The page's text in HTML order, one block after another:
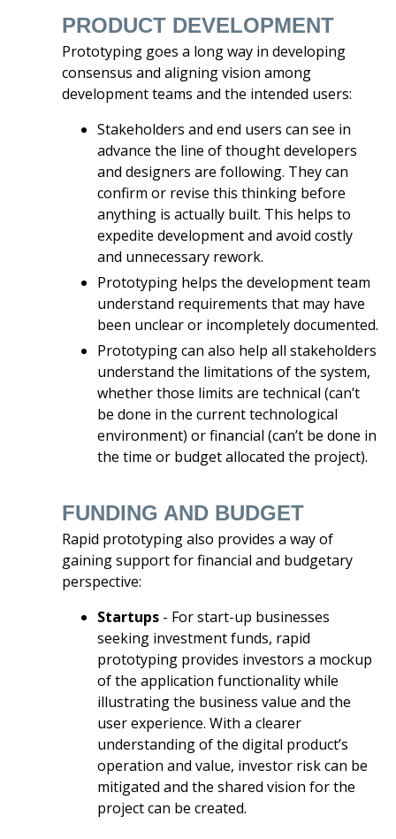
PRODUCT DEVELOPMENT
Prototyping goes a long way in developing
consensus and aligning vision among
development teams and the intended users:
Stakeholders and end users can see in
advance the line of thought developers
and designers are following. They can
confirm or revise this thinking before
anything is actually built. This helps to
expedite development and avoid costly
and unnecessary rework.
Prototyping helps the development team
understand requirements that may have
been unclear or incompletely documented.
Prototyping can also help all stakeholders
understand the limitations of the system,
whether those limits are technical (can’t
be done in the current technological
environment) or financial (can’t be done in
the time or budget allocated the project).
FUNDING AND BUDGET
Rapid prototyping also provides a way of
gaining support for financial and budgetary
perspective:
Startups - For start-up businesses
seeking investment funds, rapid
prototyping provides investors a mockup
of the application functionality while
illustrating the business value and the
user experience. With a clearer
understanding of the digital product’s
operation and value, investor risk can be
mitigated and the shared vision for the
project can be created.